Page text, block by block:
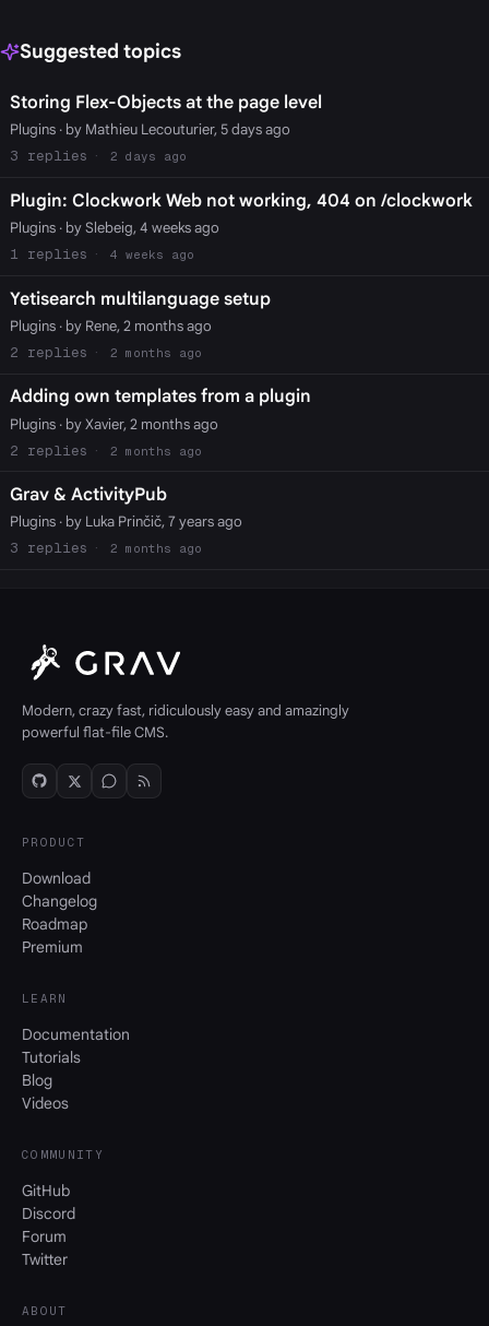
Suggested topics
Storing Flex-Objects at the page level
Plugins· by Mathieu Lecouturier, 5 days ago
3
2 days ago
Plugin: Clockwork Web not working, 404 on /clockwork
Plugins· by Slebeig, 4 weeks ago
1
4 weeks ago
Yetisearch multilanguage setup
Plugins· by Rene, 2 months ago
2
2 months ago
Adding own templates from a plugin
Plugins· by Xavier, 2 months ago
2
2 months ago
Grav & ActivityPub
Plugins· by Luka Prinčič, 7 years ago
3
2 months ago
Modern, crazy fast, ridiculously easy and amazingly
powerful flat-file CMS.
PRODUCT
Download
Changelog
Roadmap
Premium
LEARN
Documentation
Tutorials
Blog
Videos
COMMUNITY
GitHub
Discord
Forum
Twitter
ABOUT